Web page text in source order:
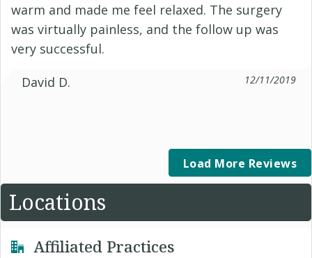
warm and made me feel relaxed. The surgery
was virtually painless, and the follow up was
very successful.
David D.
12/11/2019
Load More Reviews
Locations
Affiliated Practices